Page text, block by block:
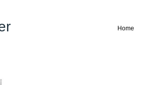
Home